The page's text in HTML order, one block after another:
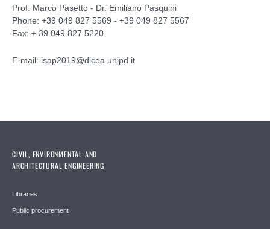
Prof. Marco Pasetto - Dr. Emiliano Pasquini
Phone: +39 049 827 5569 - +39 049 827 5567
Fax: + 39 049 827 5220
E-mail: isap2019@dicea.unipd.it
CIVIL, ENVIRONMENTAL AND
ARCHITECTURAL ENGINEERING
Libraries
Public procurement